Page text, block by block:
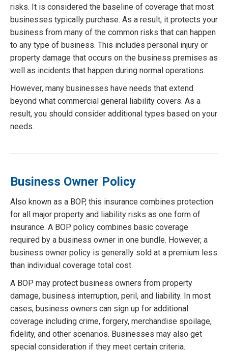
risks. It is considered the baseline of coverage that most
businesses typically purchase. As a result, it protects your
business from many of the common risks that can happen
to any type of business. This includes personal injury or
property damage that occurs on the business premises as
well as incidents that happen during normal operations.
However, many businesses have needs that extend
beyond what commercial general liability covers. As a
result, you should consider additional types based on your
needs.
Business Owner Policy
Also known as a BOP, this insurance combines protection
for all major property and liability risks as one form of
insurance. A BOP policy combines basic coverage
required by a business owner in one bundle. However, a
business owner policy is generally sold at a premium less
than individual coverage total cost.
A BOP may protect business owners from property
damage, business interruption, peril, and liability. In most
cases, business owners can sign up for additional
coverage including crime, forgery, merchandise spoilage,
fidelity, and other scenarios. Businesses may also get
special consideration if they meet certain criteria.